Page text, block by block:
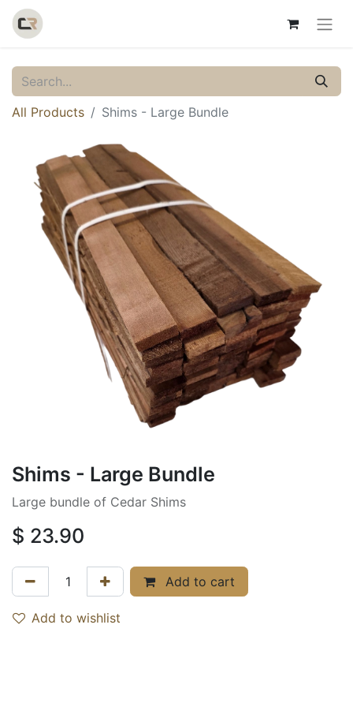
All Products Shims - Large Bundle
Shims - Large Bundle
Large bundle of Cedar Shims
$ 23.90
Add to cart
Add to wishlist